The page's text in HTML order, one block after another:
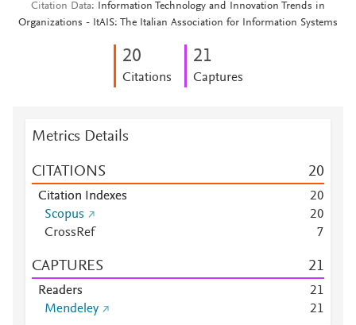
Citation Data
Information Technology and Innovation Trends in
Organizations - ItAIS: The Italian Association for Information Systems
20
Citations
21
Captures
Metrics Details
CITATIONS 20
Citation Indexes 20
Scopus
20
CrossRef
7
CAPTURES 21
Readers 21
Mendeley
21